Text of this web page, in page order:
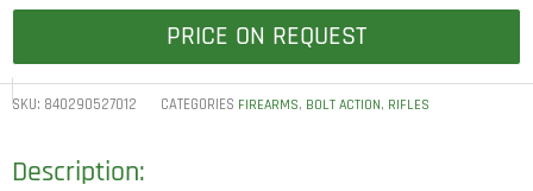
PRICE ON REQUEST
SKU: 840290527012 CATEGORIES FIREARMS, BOLT ACTION, RIFLES
Description: